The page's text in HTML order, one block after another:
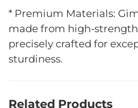
* Premium Materials:
made from high-
precisely crafted for
sturdiness.
Related Products